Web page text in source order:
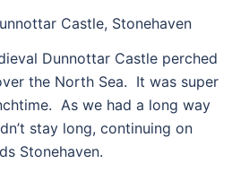
Dunnottar Castle perched
the North Sea. It was super
As we had a long way
stay long, continuing on
Stonehaven.